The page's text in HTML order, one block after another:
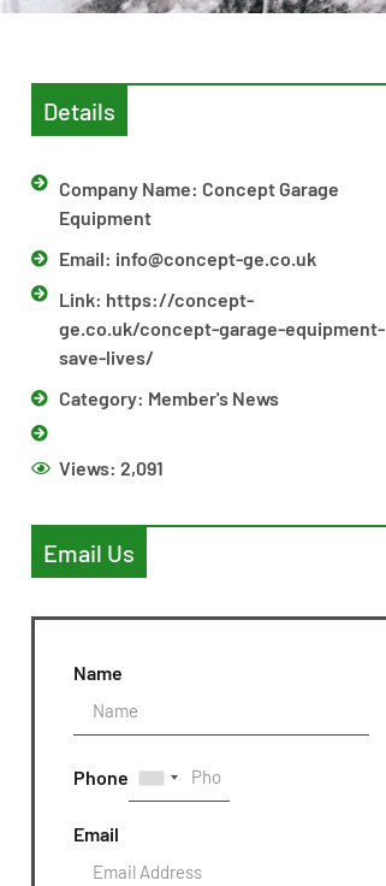
Details
Company Name: Concept Garage
Equipment
Email: info@concept-ge.co.uk
Link: https://concept-
ge.co.uk/concept-garage-equipment-
save-lives/
Category: Member's News
Views: 2,091
Email Us
Name
Phone
Email